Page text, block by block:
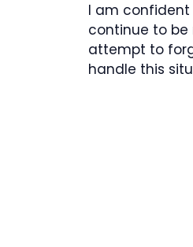
I am
continue to be
attempt to
handle this